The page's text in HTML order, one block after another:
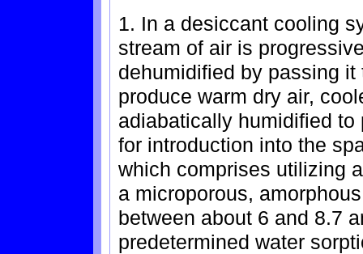
1. In a desiccant cooling
stream of air is
dehumidified by passing
produce warm dry air,
adiabatically humidified
for introduction into the
which comprises utilizing
a microporous,
between about 6 and 8.7
predetermined water